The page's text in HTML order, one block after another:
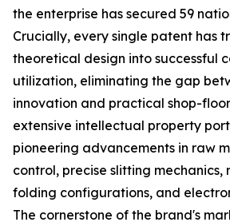
the enterprise has secured 59
Crucially, every single patent has
theoretical design into successful
utilization, eliminating the gap
innovation and practical shop-
extensive intellectual property
pioneering advancements in raw
control, precise slitting
folding configurations, and
The cornerstone of the brand's